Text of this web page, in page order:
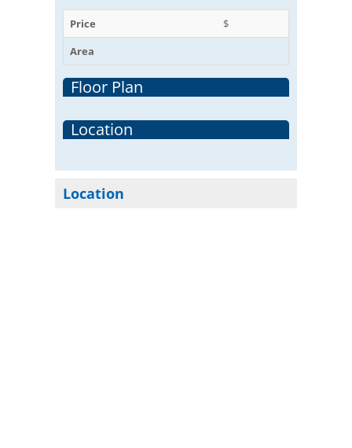
Price
$
Area
Floor Plan
Location
Location